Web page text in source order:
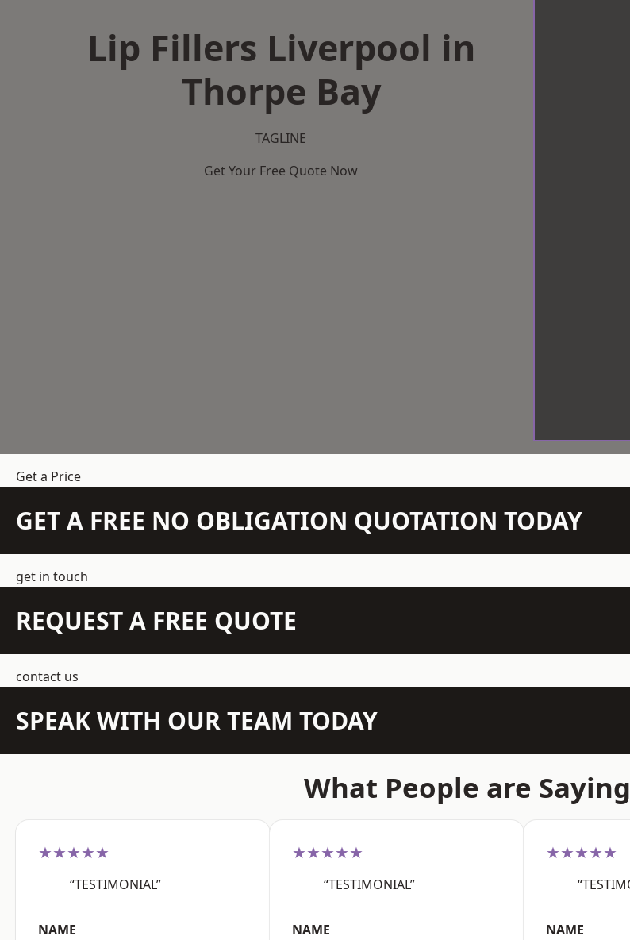
Lip Fillers Liverpool in
Thorpe Bay
TAGLINE
Get Your Free Quote Now
Get a Price
GET A FREE NO OBLIGATION QUOTATION TODAY
get in touch
REQUEST A FREE QUOTE
contact us
SPEAK WITH OUR TEAM TODAY
What People are
★★★★★
“TESTIMONIAL”
NAME
★★★★★
“TESTIMONIAL”
NAME
★★★★★
NAME